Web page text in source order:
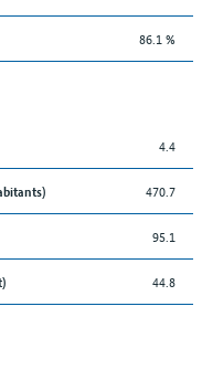
86.1 %
4.4
470.7
95.1
44.8